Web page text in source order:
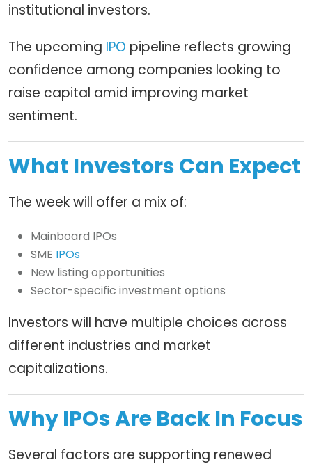
institutional investors.
The upcoming IPO pipeline reflects growing
confidence among companies looking to
raise capital amid improving market
sentiment.
What Investors Can Expect
The week will offer a mix of:
Mainboard IPOs
SME IPOs
New listing opportunities
Sector-specific investment options
Investors will have multiple choices across
different industries and market
capitalizations.
Why IPOs Are Back In Focus
Several factors are supporting renewed